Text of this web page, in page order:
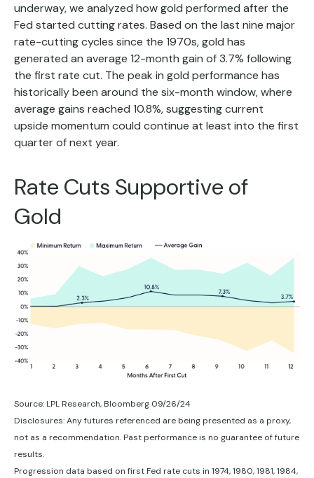
underway, we analyzed how gold performed after the
Fed started cutting rates. Based on the last nine major
rate-cutting cycles since the 1970s, gold has
generated an average 12-month gain of 3.7% following
the first rate cut. The peak in gold performance has
historically been around the six-month window, where
average gains reached 10.8%, suggesting current
upside momentum could continue at least into the first
quarter of next year.
Rate Cuts Supportive of
Gold
Source: LPL Research, Bloomberg 09/26/24
Disclosures: Any futures referenced are being presented as a proxy,
not as a recommendation. Past performance is no guarantee of future
results.
Progression data based on first Fed rate cuts in 1974, 1980, 1981, 1984,